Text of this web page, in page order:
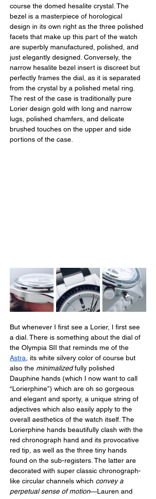
course the domed hesalite crystal. The
bezel is a masterpiece of horological
design in its own right as the three polished
facets that make up this part of the watch
are superbly manufactured, polished, and
just elegantly designed. Conversely, the
narrow hesalite bezel insert is discreet but
perfectly frames the dial, as it is separated
from the crystal by a polished metal ring.
The rest of the case is traditionally pure
Lorier design gold with long and narrow
lugs, polished chamfers, and delicate
brushed touches on the upper and side
portions of the case.
But whenever I first see a Lorier, I first see
a dial. There is something about the dial of
the Olympia SII that reminds me of the
Astra , its white silvery color of course but
also the minimalized fully polished
Dauphine hands (which I now want to call
“Lorierphine”) which are oh so gorgeous
and elegant and sporty, a unique string of
adjectives which also easily apply to the
overall aesthetics of the watch itself. The
Lorierphine hands beautifully clash with the
red chronograph hand and its provocative
red tip, as well as the three tiny hands
found on the sub-registers. The latter are
decorated with super classic chronograph-
like circular channels which convey a
perpetual sense of motion—Lauren and